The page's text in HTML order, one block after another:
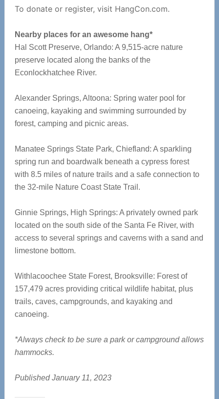
To donate or register, visit HangCon.com.
Nearby places for an awesome hang*
Hal Scott Preserve, Orlando: A 9,515-acre nature
preserve located along the banks of the
Econlockhatchee River.
Alexander Springs, Altoona: Spring water pool for
canoeing, kayaking and swimming surrounded by
forest, camping and picnic areas.
Manatee Springs State Park, Chiefland: A sparkling
spring run and boardwalk beneath a cypress forest
with 8.5 miles of nature trails and a safe connection to
the 32-mile Nature Coast State Trail.
Ginnie Springs, High Springs: A privately owned park
located on the south side of the Santa Fe River, with
access to several springs and caverns with a sand and
limestone bottom.
Withlacoochee State Forest, Brooksville: Forest of
157,479 acres providing critical wildlife habitat, plus
trails, caves, campgrounds, and kayaking and
canoeing.
*Always check to be sure a park or campground allows
hammocks.
Published January 11, 2023